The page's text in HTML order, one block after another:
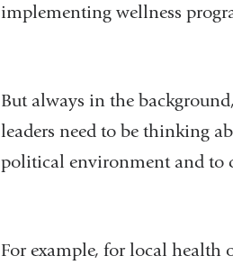
implementing wellness
But always in the
leaders need to be thinking
political environment and to
For example, for local health